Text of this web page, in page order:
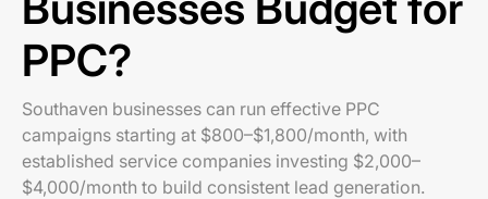
PPC?
Southaven businesses can run effective PPC
campaigns starting at $800–$1,800/month, with
established service companies investing $2,000–
$4,000/month to build consistent lead generation.